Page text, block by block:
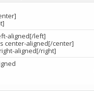
aligned[/left]
center-aligned[/center]
aligned[/right]